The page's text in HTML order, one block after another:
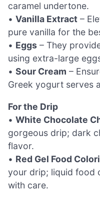
caramel undertone.
• Vanilla Extract –
pure vanilla for the
• Eggs – They
using extra-large
• Sour Cream –
Greek yogurt serves
For the Drip
• White Chocolate
gorgeous drip; dark
flavor.
• Red Gel Food
your drip; liquid food
with care.